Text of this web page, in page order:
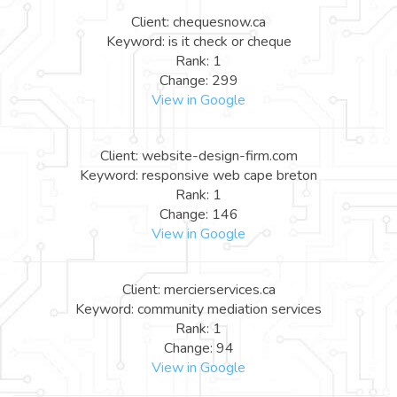
Client: chequesnow.ca
Keyword: is it check or cheque
Rank: 1
Change: 299
View in Google
Client: website-design-firm.com
Keyword: responsive web cape breton
Rank: 1
Change: 146
View in Google
Client: mercierservices.ca
Keyword: community mediation services
Rank: 1
Change: 94
View in Google